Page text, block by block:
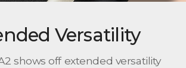
Versatility
shows off extended versatility